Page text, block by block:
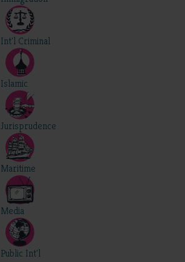
Int'l Criminal
Islamic
Jurisprudence
Maritime
Media
Public Int'l